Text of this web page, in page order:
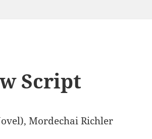
Script
Mordechai Richler